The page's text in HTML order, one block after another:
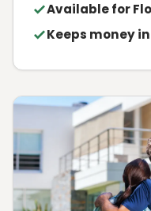
Available for
Keeps money